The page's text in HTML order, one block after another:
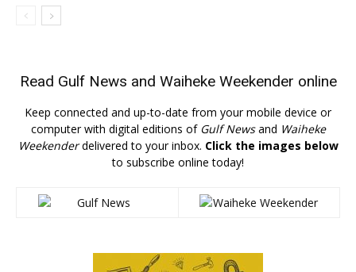
Read Gulf News and Waiheke Weekender online
Keep connected and up-to-date from your mobile device or
computer with digital editions of Gulf Newsand Waiheke
Weekenderdelivered to your inbox. Click the images below
to subscribe online today!